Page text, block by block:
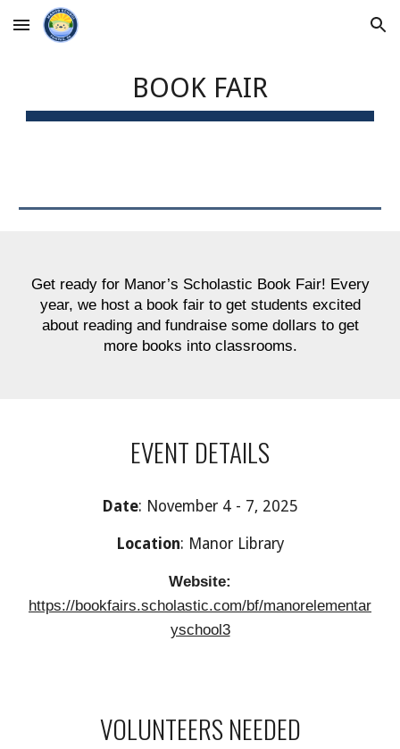
Skip to main content Skip to navigation
BOOK FAIR
Get ready for Manor’s Scholastic Book Fair! Every
year, we host a book fair to get students excited
about reading and fundraise some dollars to get
more books into classrooms.
EVENT DETAILS
Date: November 4 - 7, 2025
Location: Manor Library
Website:
https://bookfairs.scholastic.com/bf/manorelementar
yschool3
VOLUNTEERS NEEDED